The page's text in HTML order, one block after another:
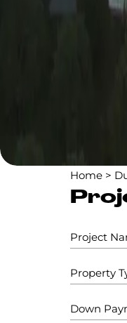
Home >
Project
Property
Down